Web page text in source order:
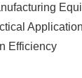
Efficiency